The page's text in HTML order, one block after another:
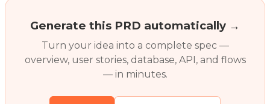
Generate this PRD automatically →
Turn your idea into a complete spec —
overview, user stories, database, API, and flows
— in minutes.